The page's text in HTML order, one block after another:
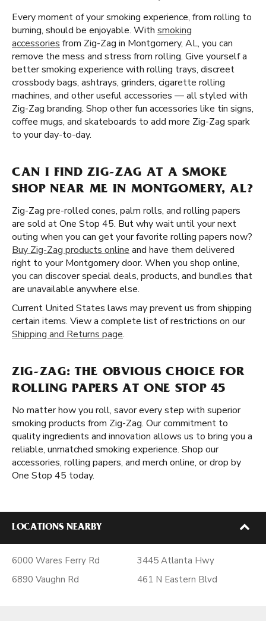
Every moment of your smoking experience, from rolling to
burning, should be enjoyable. With smoking
accessories from Zig-Zag in Montgomery, AL, you can
remove the mess and stress from rolling. Give yourself a
better smoking experience with rolling trays, discreet
crossbody bags, ashtrays, grinders, cigarette rolling
machines, and other useful accessories — all styled with
Zig-Zag branding. Shop other fun accessories like tin signs,
coffee mugs, and skateboards to add more Zig-Zag spark
to your day-to-day.
CAN I FIND ZIG-ZAG AT A SMOKE
SHOP NEAR ME IN MONTGOMERY, AL?
Zig-Zag pre-rolled cones, palm rolls, and rolling papers
are sold at One Stop 45. But why wait until your next
outing when you can get your favorite rolling papers now?
Buy Zig-Zag products online and have them delivered
right to your Montgomery door. When you shop online,
you can discover special deals, products, and bundles that
are unavailable anywhere else.
Current United States laws may prevent us from shipping
certain items. View a complete list of restrictions on our
Shipping and Returns page.
ZIG-ZAG: THE OBVIOUS CHOICE FOR
ROLLING PAPERS AT ONE STOP 45
No matter how you roll, savor every step with superior
smoking products from Zig-Zag. Our commitment to
quality ingredients and innovation allows us to bring you a
reliable, unmatched smoking experience. Shop our
accessories, rolling papers, and merch online, or drop by
One Stop 45 today.
LOCATIONS NEARBY
6000 Wares Ferry Rd
6890 Vaughn Rd
3445 Atlanta Hwy
461 N Eastern Blvd